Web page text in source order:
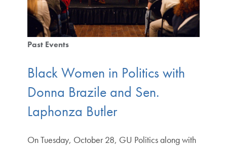
Past Events
Black Women in Politics with
Donna Brazile and Sen.
Laphonza Butler
On Tuesday, October 28, GU Politics along with